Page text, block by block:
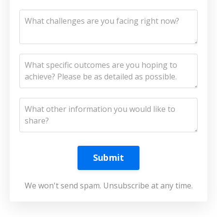
Submit
We won't send spam. Unsubscribe at any time.